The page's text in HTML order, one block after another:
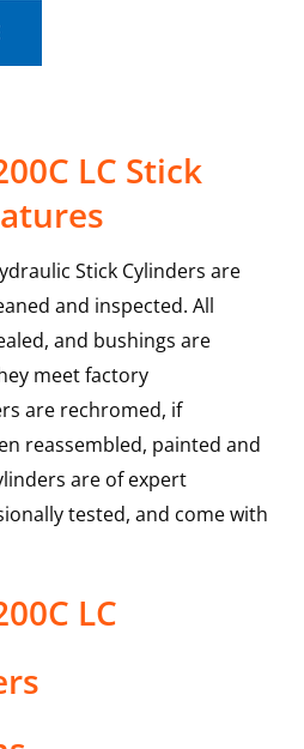
LC Stick
Stick Cylinders are
and inspected. All
and bushings are
meet factory
are rechromed, if
reassembled, painted and
are of expert
tested, and come with
LC